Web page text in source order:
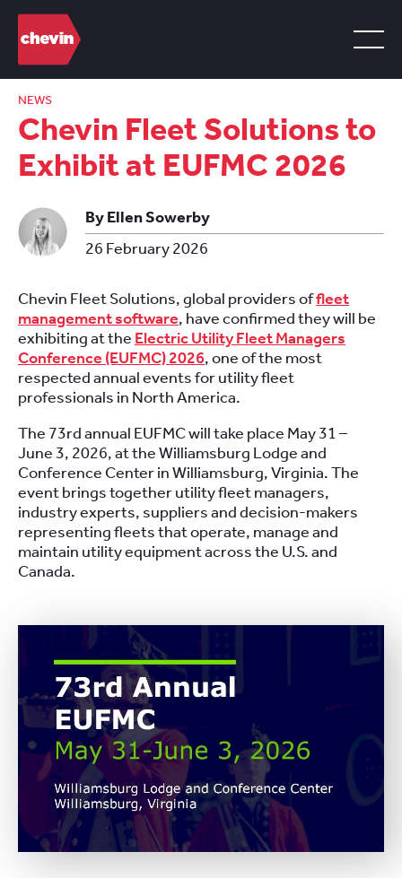
NEWS
Chevin Fleet Solutions to
Exhibit at EUFMC 2026
By Ellen Sowerby
26 February 2026
Chevin Fleet Solutions, global providers offleet
management software, have confirmed they will be
exhibiting at the Electric Utility Fleet Managers
Conference (EUFMC) 2026, one of the most
respected annual events for utility fleet
professionals in North America.
The 73rd annual EUFMC will take place May 31 –
June 3, 2026, at the Williamsburg Lodge and
Conference Center in Williamsburg, Virginia. The
event brings together utility fleet managers,
industry experts, suppliers and decision-makers
representing fleets that operate, manage and
maintain utility equipment across the U.S. and
Canada.